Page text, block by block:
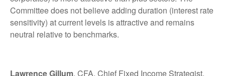
Committee does not believe adding duration (interest rate
sensitivity) at current levels is attractive and remains
neutral relative to benchmarks.
Lawrence Gillum, CFA, Chief Fixed Income Strategist,